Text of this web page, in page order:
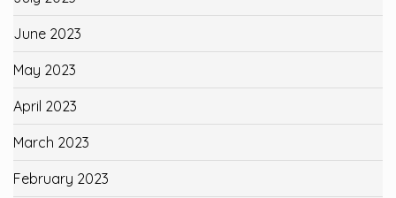
June 2023
May 2023
April 2023
March 2023
February 2023